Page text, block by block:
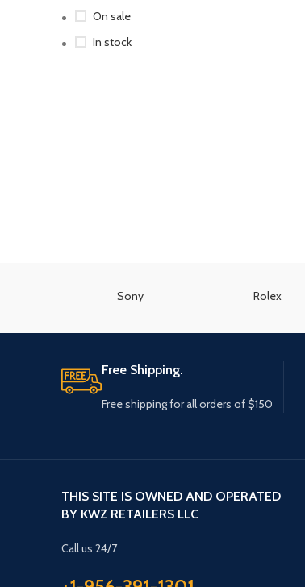
On sale
In stock
Sony Rolex
Free Shipping.
Free shipping for all orders of $150
THIS SITE IS OWNED AND OPERATED
BY KWZ RETAILERS LLC
Call us 24/7